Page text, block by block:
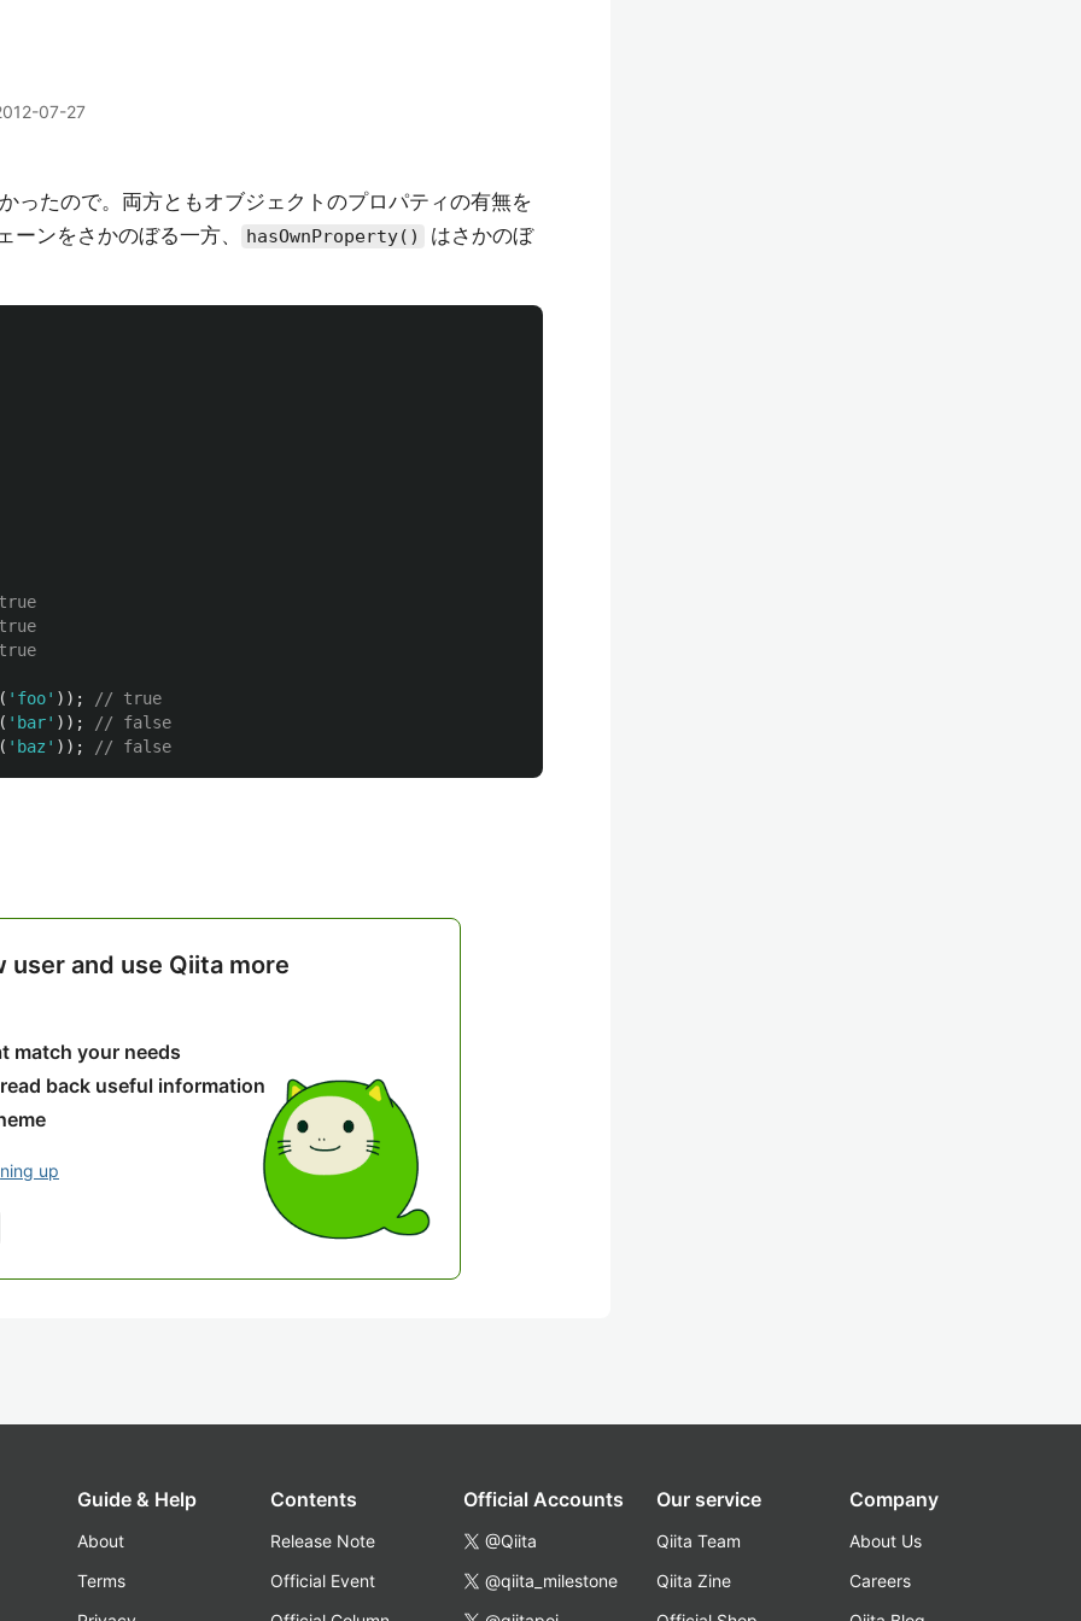
07-27
ったので。両方ともオブジェクトのプロパティの有無を
ンをさかのぼる一方、 hasOwnProperty()
はさかのぼ
( ' foo' ));
// true
( ' bar' ));
// false
( ' baz ' )); // false
user and use Qiita more
match your needs
back useful information
up
Guide & Help
About
Terms
Contents
Release Note
Official Event
Official Accounts
@Qiita
@qiita_milestone
Our service
Qiita Team
Qiita Zine
Company
About Us
Careers